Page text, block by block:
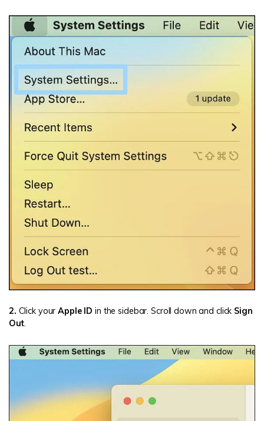
2. Click yourApple ID in the sidebar. Scroll down and click Sign
Out.